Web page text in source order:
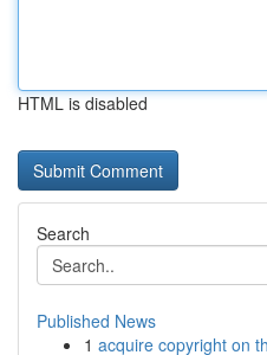
HTML is disabled
Search
Published News
1 acquire copyright on